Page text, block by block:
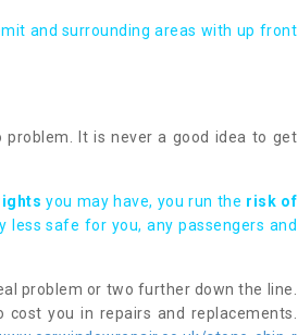
and surrounding areas with up front
problem. It is never a good idea to get
you may have, you run the risk of
less safe for you, any passengers and
problem or two further down the line.
you in repairs and replacements.